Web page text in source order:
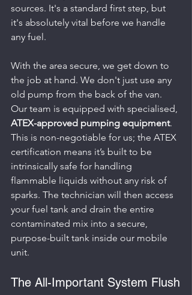
sources. It's a standard first step, but
it's absolutely vital before we handle
any fuel.
With the area secure, we get down to
the job at hand. We don't just use any
old pump from the back of the van.
Our team is equipped with specialised,
ATEX-approved pumping equipment.
This is non-negotiable for us; the ATEX
certification means it’s built to be
intrinsically safe for handling
flammable liquids without any risk of
sparks. The technician will then access
your fuel tank and drain the entire
contaminated mix into a secure,
purpose-built tank inside our mobile
unit.
The All-Important System Flush